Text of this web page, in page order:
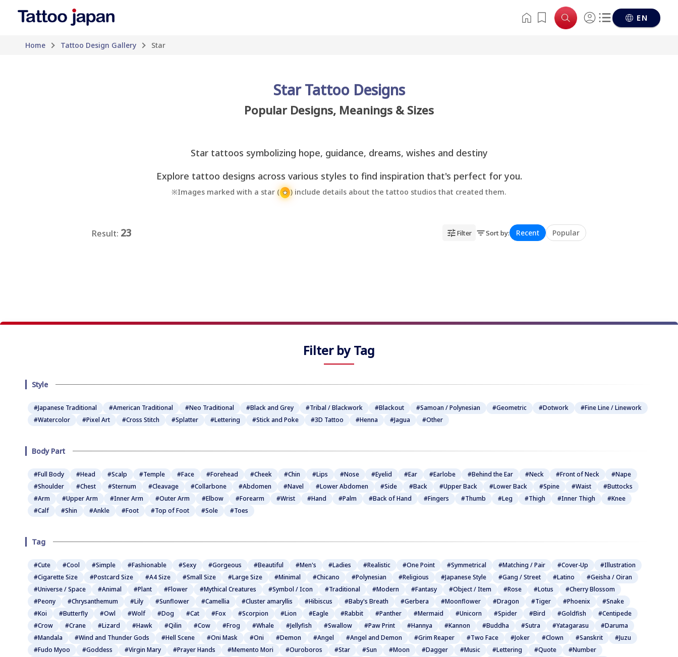
EN
Home Tattoo Design Gallery Star
Star Tattoo Designs
Popular Designs, Meanings & Sizes
Star tattoos symbolizing hope, guidance, dreams, wishes and destiny
Explore tattoo designs across various styles to find inspiration that's perfect for you.
※Images marked with a star ( ★ ) include details about the tattoo studios that created them.
Result: 23 Filter Sort by: Recent Popular
Filter by Tag
Style
#Japanese Traditional #American Traditional #Neo Traditional #Black and Grey #Tribal / Blackwork #Blackout #Samoan / Polynesian #Geometric #Dotwork
#Fine Line / Linework
#Watercolor
#Pixel Art #Cross Stitch #Splatter #Lettering #Stick and Poke #3D Tattoo #Henna #Jagua #Other
Body Part
#Full Body #Head #Scalp #Temple #Face #Forehead #Cheek #Chin #Lips #Nose #Eyelid #Ear #Earlobe #Behind the Ear #Neck #Front of Neck
#Nape
#Shoulder
#Chest #Sternum #Cleavage #Collarbone #Abdomen #Navel #Lower Abdomen #Side #Back #Upper Back #Lower Back #Spine #Waist
#Buttocks
#Arm
#Upper Arm #Inner Arm #Outer Arm #Elbow #Forearm #Wrist #Hand #Palm #Back of Hand #Fingers #Thumb #Leg #Thigh #Inner Thigh
#Knee
#Calf
#Shin #Ankle #Foot #Top of Foot #Sole #Toes
Tag
#Cute #Cool #Simple #Fashionable #Sexy #Gorgeous #Beautiful #Men's #Ladies #Realistic #One Point #Symmetrical #Matching / Pair #Cover-Up
#Illustration
#Cigarette Size
#Postcard Size #A4 Size #Small Size #Large Size #Minimal #Chicano #Polynesian #Religious #Japanese Style #Gang / Street #Latino
#Geisha / Oiran
#Universe / Space
#Animal #Plant #Flower #Mythical Creatures #Symbol / Icon #Traditional #Modern #Fantasy #Object / Item #Rose #Lotus
#Cherry Blossom
#Peony
#Chrysanthemum #Lily #Sunflower #Camellia #Cluster amaryllis #Hibiscus #Baby's Breath #Gerbera #Moonflower #Dragon #Tiger #Phoenix
#Snake
#Koi
#Butterfly #Owl #Wolf #Dog #Cat #Fox #Scorpion #Lion #Eagle #Rabbit #Panther #Mermaid #Unicorn #Spider #Bird #Goldfish
#Centipede
#Crow
#Crane #Lizard #Hawk #Qilin #Cow #Frog #Whale #Jellyfish #Swallow #Paw Print #Hannya #Kannon #Buddha #Sutra #Yatagarasu
#Daruma
#Mandala
#Wind and Thunder Gods #Hell Scene #Oni Mask #Oni #Demon #Angel #Angel and Demon #Grim Reaper #Two Face #Joker #Clown #Sanskrit
#Juzu
#Fudo Myoo
#Goddess #Virgin Mary #Prayer Hands #Memento Mori #Ouroboros #Star #Sun #Moon #Dagger #Music #Lettering #Quote
#Number